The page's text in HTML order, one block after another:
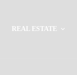
REAL ESTATE